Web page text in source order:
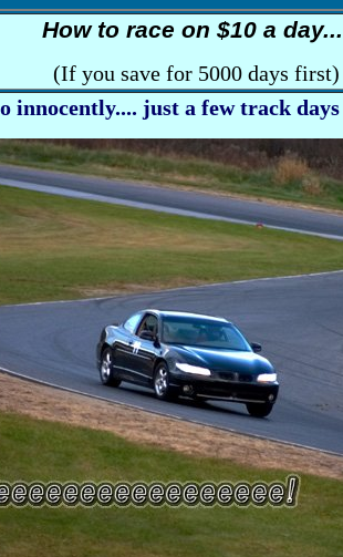
How to race on $10 a
(If you save for 5000 days first)
innocently.... just a few track